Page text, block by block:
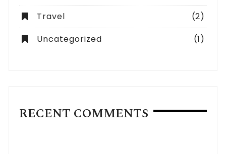
Travel
(2)
Uncategorized
(1)
RECENT COMMENTS